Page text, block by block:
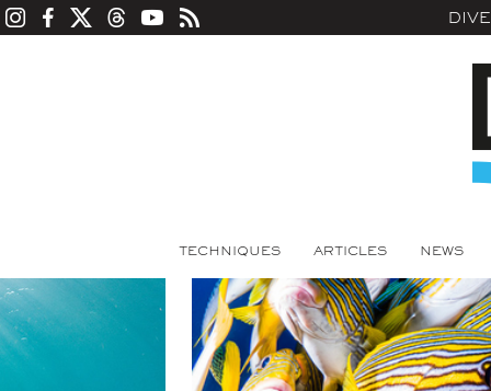
TECHNIQUES ARTICLES NEWS